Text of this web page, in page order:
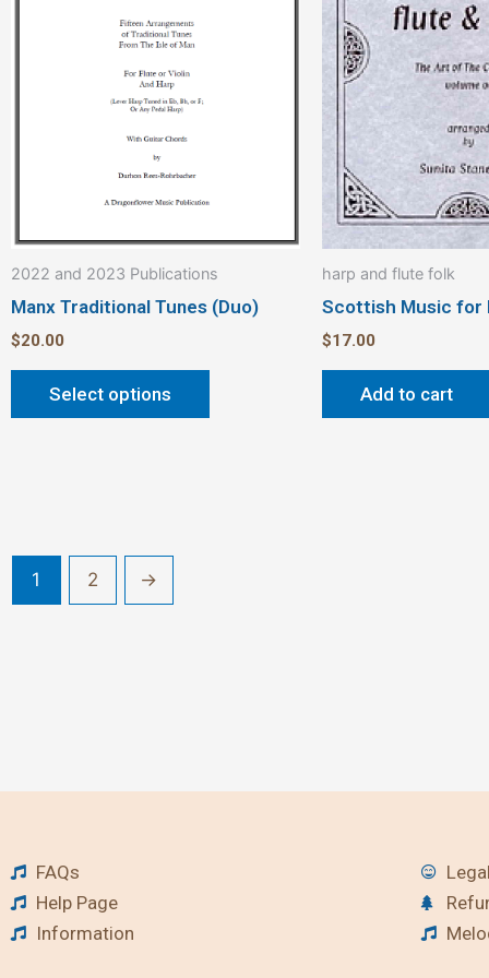
2022 and 2023 Publications
Manx Traditional Tunes (Duo)
$20.00
Select options
product
page
harp and flute folk
Scottish Music for
$17.00
Add to cart
1 2 →
FAQs
Help Page
Information